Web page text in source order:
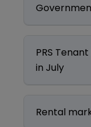
PRS
in July
Rental